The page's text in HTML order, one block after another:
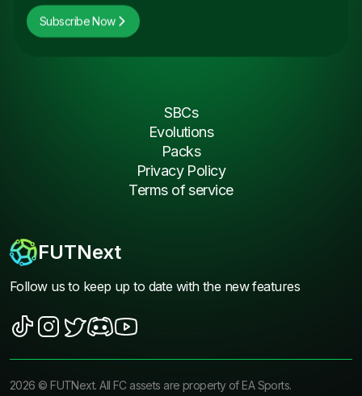
Subscribe Now
FUTNext
Follow us to keep up to date with the new features
SBCs
Evolutions
Packs
Privacy Policy
Terms of service
2026 ©FUTNext. All FC assets are property of EA Sports.